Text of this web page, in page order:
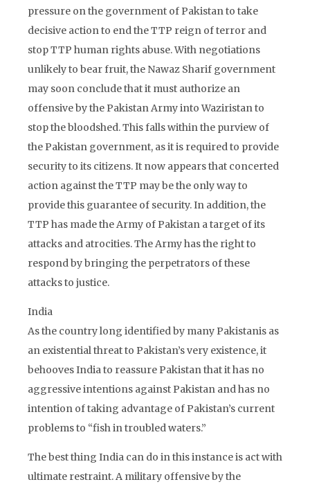
pressure on the government of Pakistan to take
decisive action to end the TTP reign of terror and
stop TTP human rights abuse. With negotiations
unlikely to bear fruit, the Nawaz Sharif government
may soon conclude that it must authorize an
offensive by the Pakistan Army into Waziristan to
stop the bloodshed. This falls within the purview of
the Pakistan government, as it is required to provide
security to its citizens. It now appears that concerted
action against the TTP may be the only way to
provide this guarantee of security. In addition, the
TTP has made the Army of Pakistan a target of its
attacks and atrocities. The Army has the right to
respond by bringing the perpetrators of these
attacks to justice.
India
As the country long identified by many Pakistanis as
an existential threat to Pakistan’s very existence, it
behooves India to reassure Pakistan that it has no
aggressive intentions against Pakistan and has no
intention of taking advantage of Pakistan’s current
problems to “fish in troubled waters.”
The best thing India can do in this instance is act with
ultimate restraint. A military offensive by the